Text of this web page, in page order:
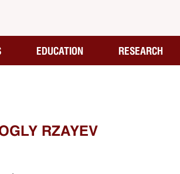
EDUCATION RESEARCH
RZAYEV